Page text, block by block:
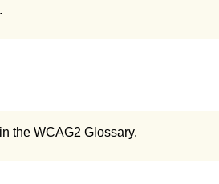
the WCAG2 Glossary.